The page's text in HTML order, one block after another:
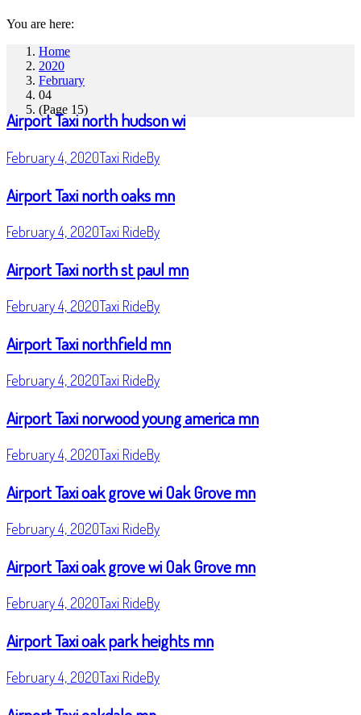
You are here:
Home
2020
February
04
(Page 15)
Airport Taxi north hudson wi
February 4, 2020Taxi RideBy
Airport Taxi north oaks mn
February 4, 2020Taxi RideBy
Airport Taxi north st paul mn
February 4, 2020Taxi RideBy
Airport Taxi northfield mn
February 4, 2020Taxi RideBy
Airport Taxi norwood young america mn
February 4, 2020Taxi RideBy
Airport Taxi oak grove wi Oak Grove mn
February 4, 2020Taxi RideBy
Airport Taxi oak grove wi Oak Grove mn
February 4, 2020Taxi RideBy
Airport Taxi oak park heights mn
February 4, 2020Taxi RideBy